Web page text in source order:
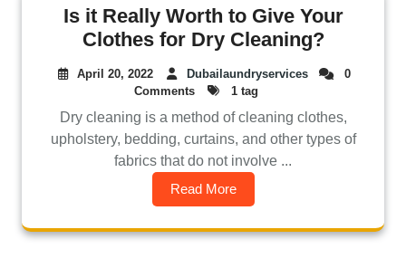
Is it Really Worth to Give Your
Clothes for Dry Cleaning?
April 20, 2022 Dubailaundryservices
0
Comments
1 tag
Dry cleaning is a method of cleaning clothes,
upholstery, bedding, curtains, and other types of
fabrics that do not involve ...
Read More